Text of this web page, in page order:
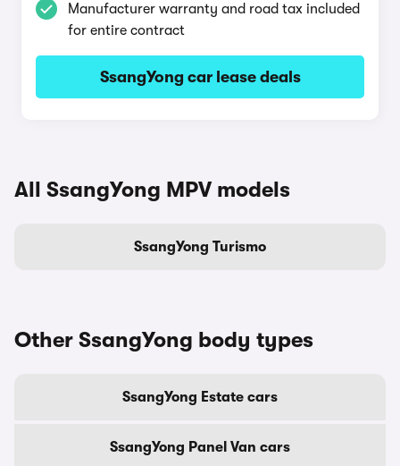
Manufacturer warranty and road tax included
for entire contract
SsangYong car lease deals
All SsangYong MPV models
SsangYong Turismo
Other SsangYong body types
SsangYong Estate cars
SsangYong Panel Van cars